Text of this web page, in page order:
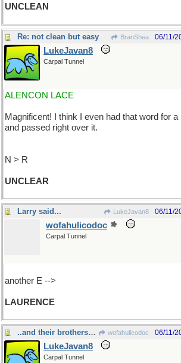
UNCLEAN
Re: not clean but easy BranShea 06/11/
LukeJavan8
Carpal Tunnel
ALENCON LACE
Magnificent! I think I even had that word for
and passed right over it.
N > R
UNCLEAR
Larry said... LukeJavan8 06/11/
wofahulicodoc
Carpal Tunnel
another E -->
LAURENCE
..and their brothers Darryll..... wofahulicodoc 06/11/
LukeJavan8
Carpal Tunnel